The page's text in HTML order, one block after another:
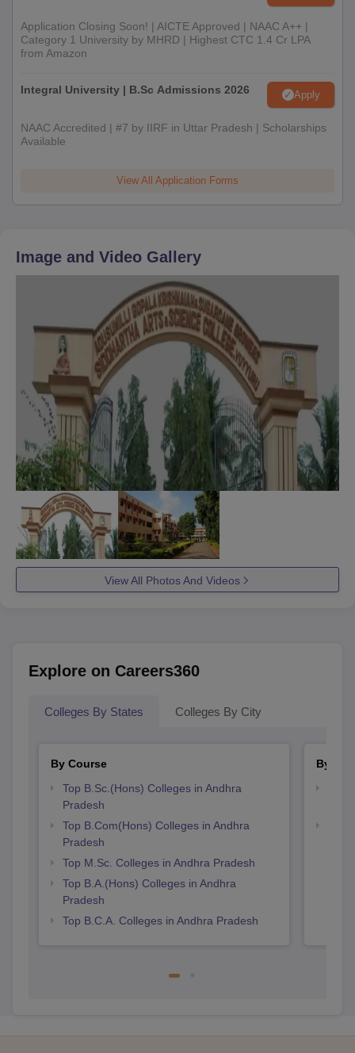
Application Closing Soon! | AICTE Approved | NAAC A++ |
Category 1 University by MHRD | Highest CTC 1.4 Cr LPA
from Amazon
Integral University | B.Sc Admissions 2026 Apply
NAAC Accredited | #7 by IIRF in Uttar Pradesh | Scholarships
Available
View All Application Forms
Image and Video Gallery
View All Photos And Videos
Explore on Careers360
Colleges By States Colleges By City
By Course
Top B.Sc.(Hons) Colleges in Andhra
Pradesh
Top B.Com(Hons) Colleges in Andhra
Pradesh
Top M.Sc. Colleges in Andhra Pradesh
Top B.A.(Hons) Colleges in Andhra
Pradesh
Top B.C.A. Colleges in Andhra Pradesh
By